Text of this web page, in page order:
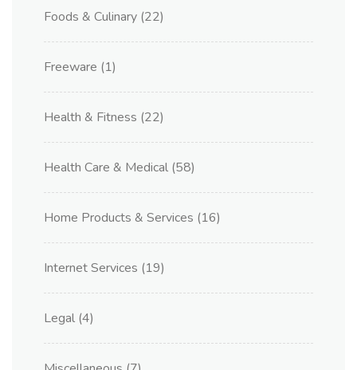
Foods & Culinary (22)
Freeware (1)
Health & Fitness (22)
Health Care & Medical (58)
Home Products & Services (16)
Internet Services (19)
Legal (4)